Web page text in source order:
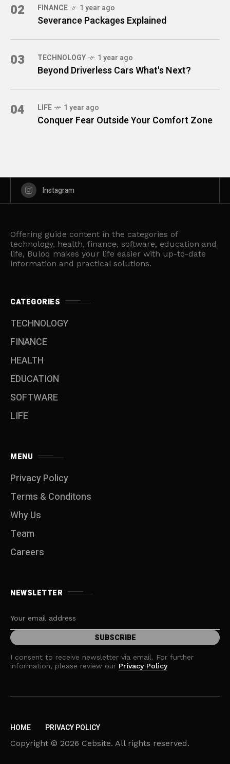
02 FINANCE 1 year ago
Severance Packages Explained
03 TECHNOLOGY 1 year ago
Beyond Driverless Cars What's Next?
04 LIFE 1 year ago
Conquer Fear Outside Your Comfort Zone
Instagram
Offering guide content in the categories of
technology, health, finance, software, education and
life, Buloq makes your life easier with up-to-date
information and practical solutions.
CATEGORIES
TECHNOLOGY
FINANCE
HEALTH
EDUCATION
SOFTWARE
LIFE
MENU
Privacy Policy
Terms & Conditons
Why Us
Team
Careers
NEWSLETTER
I consent to receive newsletter via email. For further
information, please review our Privacy Policy
HOME PRIVACY POLICY
Copyright © 2026 Cebsite. All rights reserved.